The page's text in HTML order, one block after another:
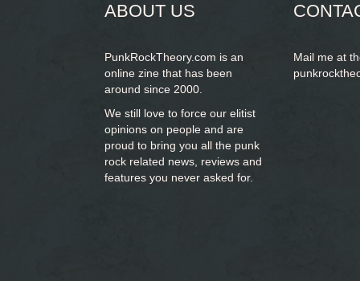
ABOUT US
PunkRockTheory.com is an
online zine that has been
around since 2000.
We still love to force our elitist
opinions on people and are
proud to bring you all the punk
rock related news, reviews and
features you never asked for.
Mail me at